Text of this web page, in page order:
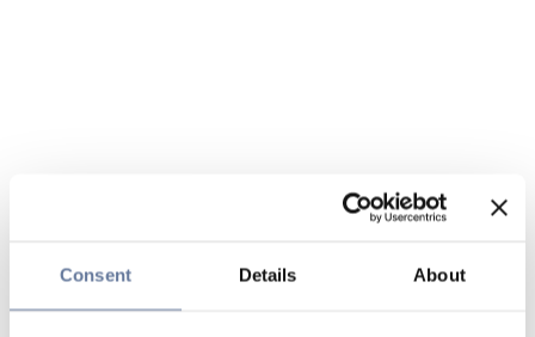
Consent Details About